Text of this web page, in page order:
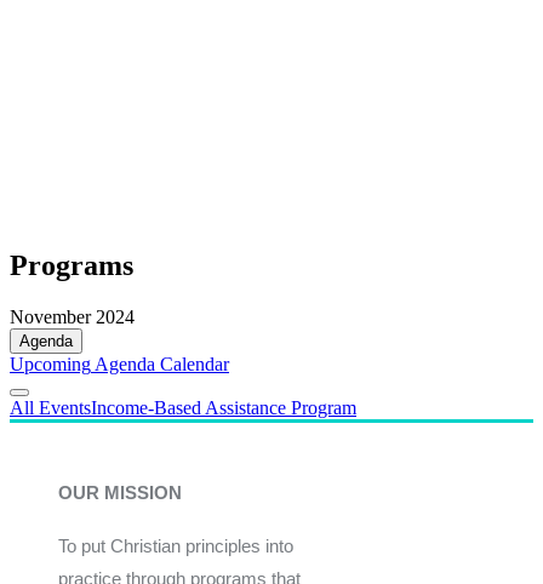
Programs
November 2024
Agenda
Upcoming Agenda Calendar
All EventsIncome-Based Assistance Program
OUR MISSION
To put Christian principles into
practice through programs that